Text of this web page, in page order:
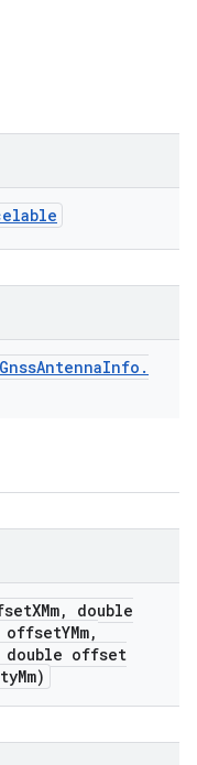
GnssAntennaInfo .
XMm,
double
offsetYMm,
double offset
Mm)